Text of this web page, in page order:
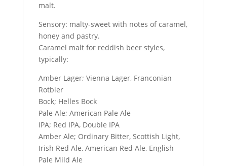
malt.
Sensory: malty-sweet with notes of caramel,
honey and pastry.
Caramel malt for reddish beer styles,
typically:
Amber Lager; Vienna Lager, Franconian
Rotbier
Bock; Helles Bock
Pale Ale; American Pale Ale
IPA; Red IPA, Double IPA
Amber Ale; Ordinary Bitter, Scottish Light,
Irish Red Ale, American Red Ale, English
Pale Mild Ale